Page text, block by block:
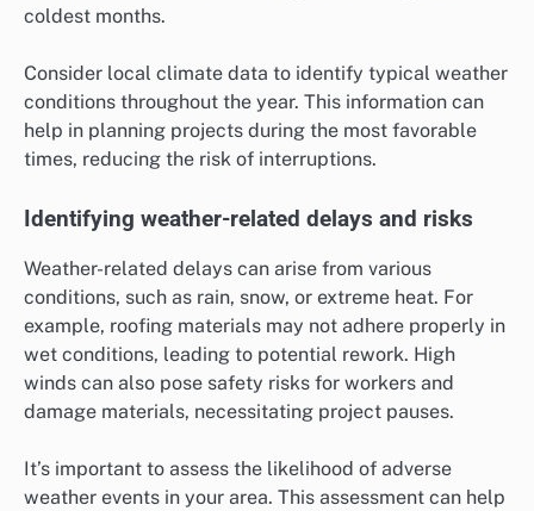
coldest months.
Consider local climate data to identify typical weather
conditions throughout the year. This information can
help in planning projects during the most favorable
times, reducing the risk of interruptions.
Identifying weather-related delays and risks
Weather-related delays can arise from various
conditions, such as rain, snow, or extreme heat. For
example, roofing materials may not adhere properly in
wet conditions, leading to potential rework. High
winds can also pose safety risks for workers and
damage materials, necessitating project pauses.
It’s important to assess the likelihood of adverse
weather events in your area. This assessment can help